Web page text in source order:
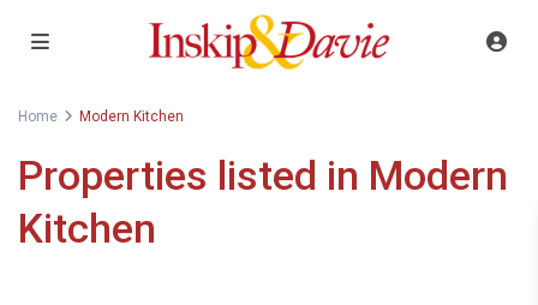
Home Modern Kitchen
Properties listed in Modern
Kitchen